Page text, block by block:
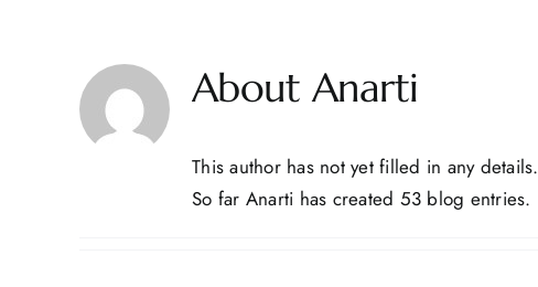
AboutAnarti
This author has not yet filled in any details.
So far Anarti has created 53 blog entries.